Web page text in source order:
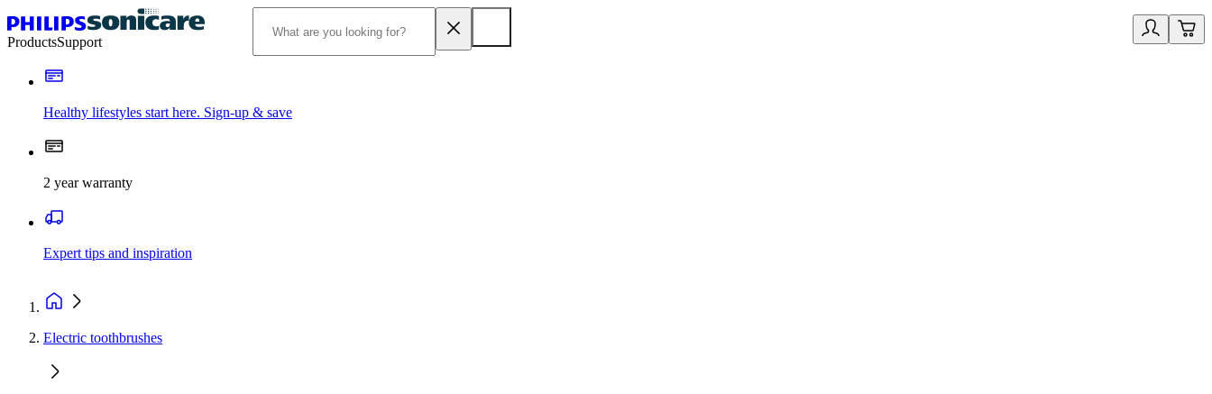
ProductsSupport
Healthy lifestyles start here. Sign-up & save
2 year warranty
Expert tips and inspiration
Electric toothbrushes